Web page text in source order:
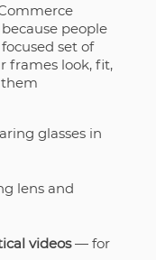
people
set of
frames look, fit,
glasses in
lens and
videos— for